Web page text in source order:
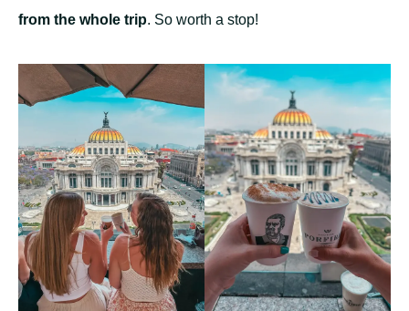
from the whole trip. So worth a stop!